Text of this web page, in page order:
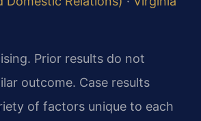
Prior results do not
outcome. Case results
of factors unique to each